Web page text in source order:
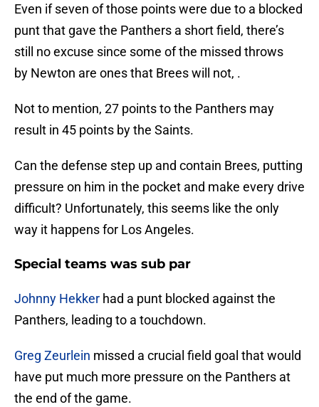
Even if seven of those points were due to a blocked
punt that gave the Panthers a short field, there’s
still no excuse since some of the missed throws
by Newton are ones that Brees will not, .
Not to mention, 27 points to the Panthers may
result in 45 points by the Saints.
Can the defense step up and contain Brees, putting
pressure on him in the pocket and make every drive
difficult? Unfortunately, this seems like the only
way it happens for Los Angeles.
Special teams was sub par
Johnny Hekker had a punt blocked against the
Panthers, leading to a touchdown.
Greg Zeurlein missed a crucial field goal that would
have put much more pressure on the Panthers at
the end of the game.